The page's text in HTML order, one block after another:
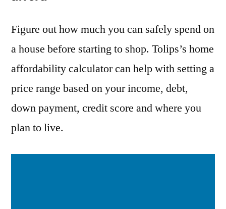
Figure out how much you can safely spend on
a house before starting to shop. Tolips’s home
affordability calculator can help with setting a
price range based on your income, debt,
down payment, credit score and where you
plan to live.